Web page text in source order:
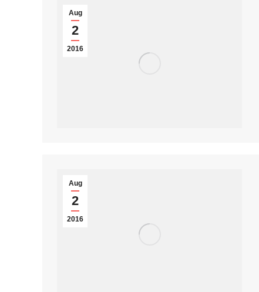
Aug
2
2016
Aug
2
2016